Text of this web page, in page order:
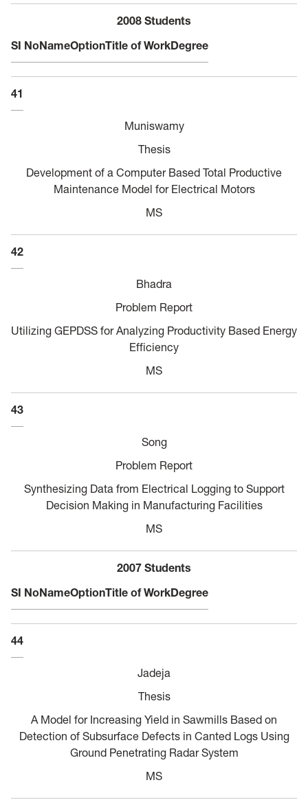
2008 Students
SI NoNameOptionTitle of WorkDegree
41
Muniswamy
Thesis
Development of a Computer Based Total Productive
Maintenance Model for Electrical Motors
MS
42
Bhadra
Problem Report
Utilizing GEPDSS for Analyzing Productivity Based Energy
Efficiency
MS
43
Song
Problem Report
Synthesizing Data from Electrical Logging to Support
Decision Making in Manufacturing Facilities
MS
2007 Students
SI NoNameOptionTitle of WorkDegree
44
Jadeja
Thesis
A Model for Increasing Yield in Sawmills Based on
Detection of Subsurface Defects in Canted Logs Using
Ground Penetrating Radar System
MS